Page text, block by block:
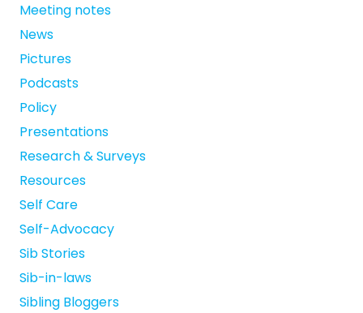
Meeting notes
News
Pictures
Podcasts
Policy
Presentations
Research & Surveys
Resources
Self Care
Self-Advocacy
Sib Stories
Sib-in-laws
Sibling Bloggers